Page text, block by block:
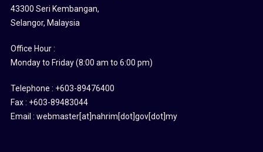
43300 Seri Kembangan,
Selangor, Malaysia
Office Hour :
Monday to Friday (8:00 am to 6:00 pm)
Telephone : +603-89476400
Fax : +603-89483044
Email : webmaster[at]nahrim[dot]gov[dot]my